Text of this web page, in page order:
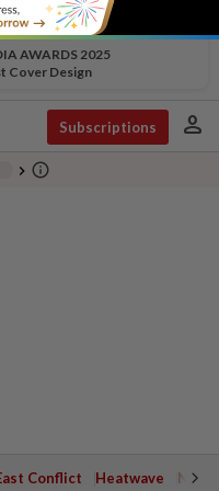
AWARDS 2025
Cover Design
Subscriptions person
chevron_right info_outline
Conflict Heatwave